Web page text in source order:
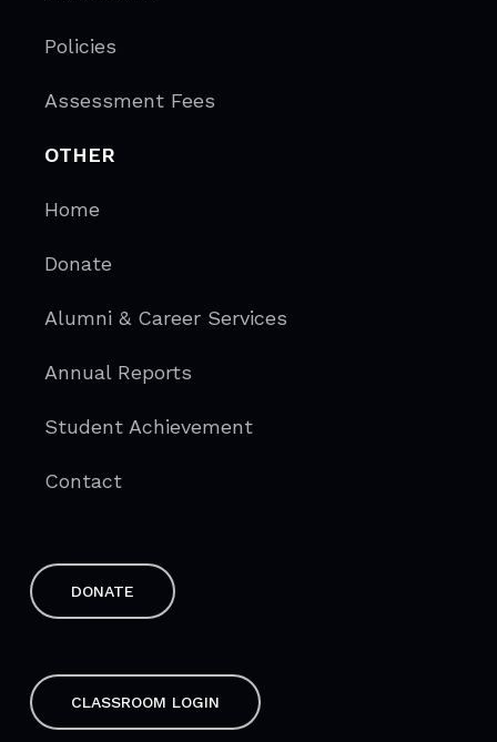
Policies
Assessment Fees
OTHER
Home
Donate
Alumni & Career Services
Annual Reports
Student Achievement
Contact
DONATE
CLASSROOM LOGIN